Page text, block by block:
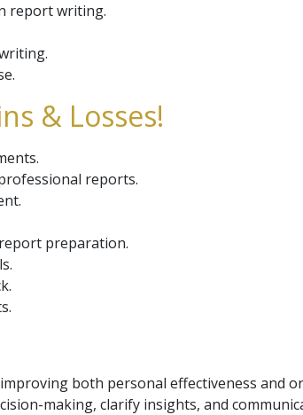
report writing.
& Losses!
reports.
preparation.
both personal effectiveness and
making, clarify insights, and